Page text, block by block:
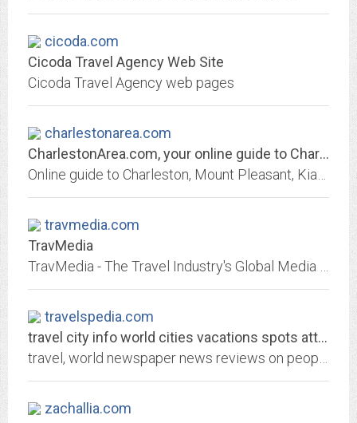
cicoda.com
Cicoda Travel Agency Web Site
Cicoda Travel Agency web pages
charlestonarea.com
CharlestonArea.com, your online guide to Charleston, South Carolina
travmedia.com
TravMedia
travelspedia.com
travel city info world cities vacations spots attractions fares hotel rates
zachallia.com